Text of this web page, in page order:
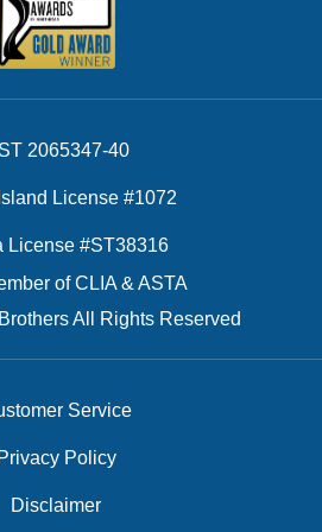
2065347-40
License #1072
License #ST38316
of CLIA & ASTA
All Rights Reserved
Service
Privacy Policy
Disclaimer